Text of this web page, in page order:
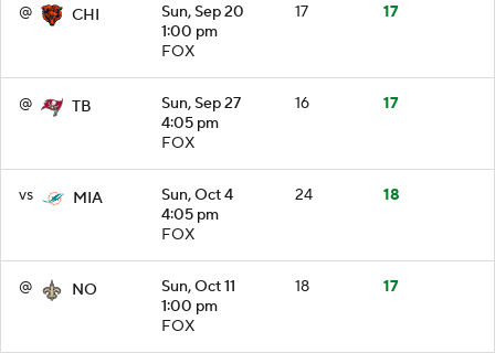
@ CHI
Sun, Sep 20
1:00 pm
FOX
17 17
@ TB
Sun, Sep 27
4:05 pm
FOX
16 17
vs MIA
Sun, Oct 4
4:05 pm
FOX
24 18
@ NO
Sun, Oct 11
1:00 pm
FOX
18 17